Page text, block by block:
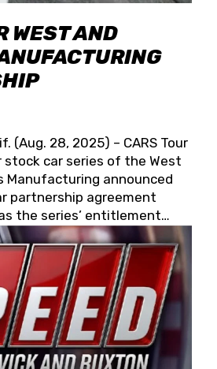
WEST AND
(Aug. 28, 2025) – CARS Tour
stock car series of the West
Manufacturing announced
partnership agreement
the series’ entitlement
beyond. Spears CARS Tour
a 15-race schedule
at Tucson Speedway with
Willy 150 (Jan. 17, 2026).
will be unveiled at a later
Coast Stock Car Hall of
and his wife, Connie,
is recognized globally for